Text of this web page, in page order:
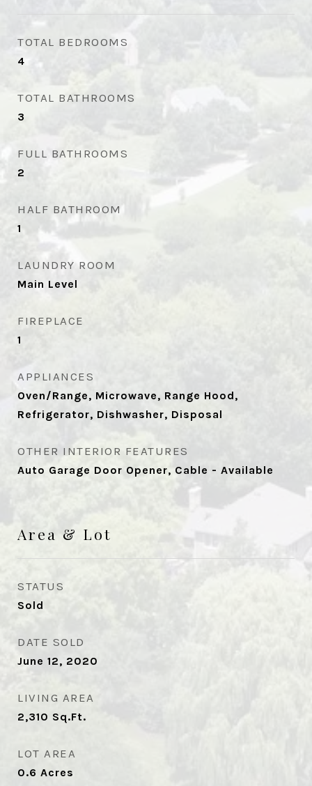
TOTAL BEDROOMS
4
TOTAL BATHROOMS
3
FULL BATHROOMS
2
HALF BATHROOM
1
LAUNDRY ROOM
Main Level
FIREPLACE
1
APPLIANCES
Oven/Range, Microwave, Range Hood,
Refrigerator, Dishwasher, Disposal
OTHER INTERIOR FEATURES
Auto Garage Door Opener, Cable - Available
Area & Lot
STATUS
Sold
DATE SOLD
June 12, 2020
LIVING AREA
2,310 Sq.Ft.
LOT AREA
0.6 Acres